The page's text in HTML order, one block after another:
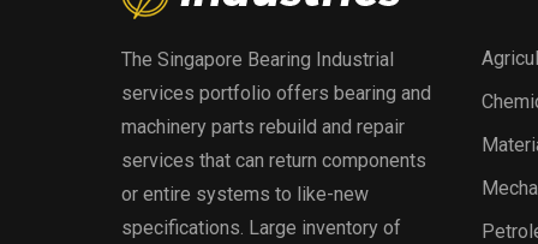
The Singapore Bearing Industrial
services portfolio offers bearing and
machinery parts rebuild and repair
services that can return components
or entire systems to like-new
specifications. Large inventory of